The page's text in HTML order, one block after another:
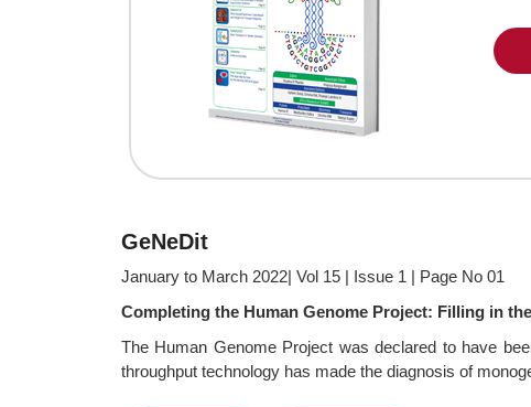
GeNeDit
January to March 2022| Vol 15 | Issue 1 | Page No 01
Completing the Human Genome Project: Filling in
The Human Genome Project was declared to have
throughput technology has made the diagnosis of